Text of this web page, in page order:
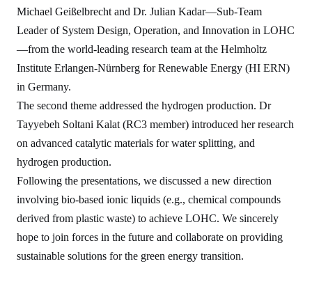
Michael Geißelbrecht and Dr. Julian Kadar—Sub-Team
Leader of System Design, Operation, and Innovation in LOHC
—from the world-leading research team at the Helmholtz
Institute Erlangen-Nürnberg for Renewable Energy (HI ERN)
in Germany.
The second theme addressed the hydrogen production.Dr
Tayyebeh Soltani Kalat (RC3 member) introduced her research
on advanced catalytic materials for water splitting, and
hydrogen production.
Following the presentations, we discussed a new direction
involving bio-based ionic liquids (e.g., chemical compounds
derived from plastic waste) to achieve LOHC. We sincerely
hope to join forces in the future and collaborate on providing
sustainable solutions for the green energy transition.